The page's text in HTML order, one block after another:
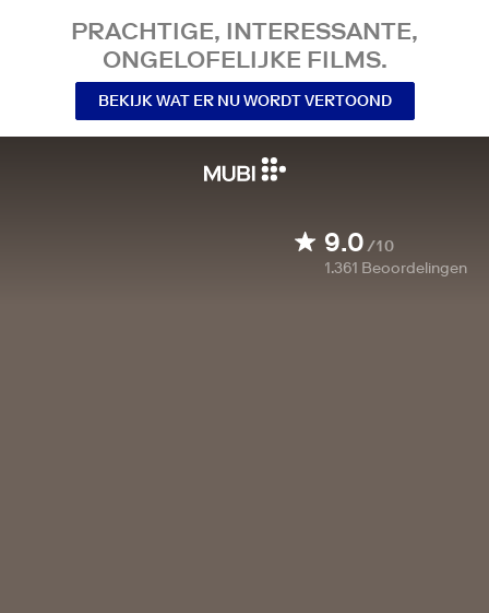
PRACHTIGE, INTERESSANTE,
ONGELOFELIJKE FILMS.
BEKIJK WAT ER NU WORDT VERTOOND
9.0/10
1.361 Beoordelingen